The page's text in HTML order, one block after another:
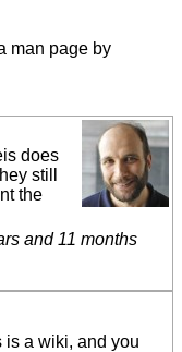
man page by
does
still
the
and 11 months
is a wiki, and you